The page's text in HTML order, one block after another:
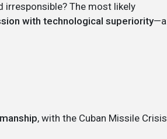
The most likely
with technological superiority—a
, with the Cuban Missile Crisis